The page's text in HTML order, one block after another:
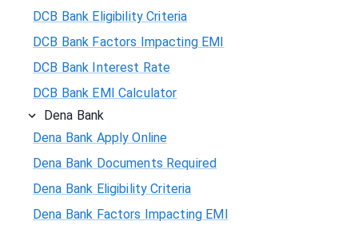
DCB Bank Eligibility Criteria
DCB Bank Factors Impacting EMI
DCB Bank Interest Rate
DCB Bank EMI Calculator
Dena Bank
Dena Bank Apply Online
Dena Bank Documents Required
Dena Bank Eligibility Criteria
Dena Bank Factors Impacting EMI